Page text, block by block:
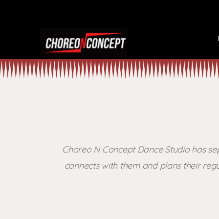
Choreo N Concept Dance Studio has
connects with them and plans their